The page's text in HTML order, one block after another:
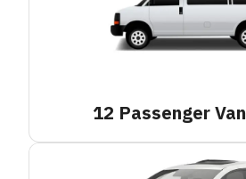
12 Passenger Van